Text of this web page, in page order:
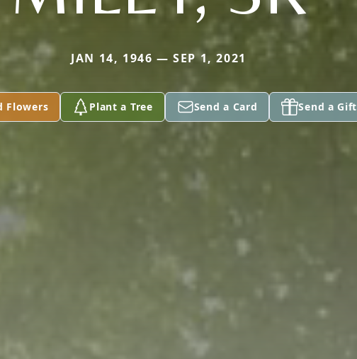
JAN 14, 1946 — SEP 1, 2021
Flowers Plant a Tree Send a Card Send a Gift